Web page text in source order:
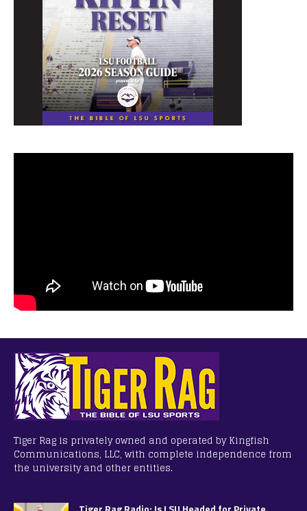
Tiger Rag is privately owned and operated by Kingfish
Communications, LLC, with complete independence from
the university and other entities.